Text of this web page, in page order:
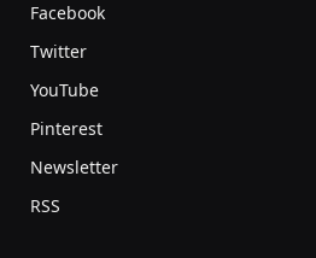
Facebook
Twitter
YouTube
Pinterest
Newsletter
RSS